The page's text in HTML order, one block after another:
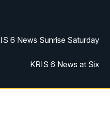
6 News Sunrise Saturday
KRIS 6 News at Six
KRIS 6 News at 10